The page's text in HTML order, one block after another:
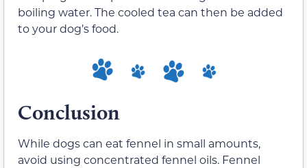
boiling water. The cooled tea can then be added
to your dog’s food.
Conclusion
While dogs can eat fennel in small amounts,
avoid using concentrated fennel oils. Fennel